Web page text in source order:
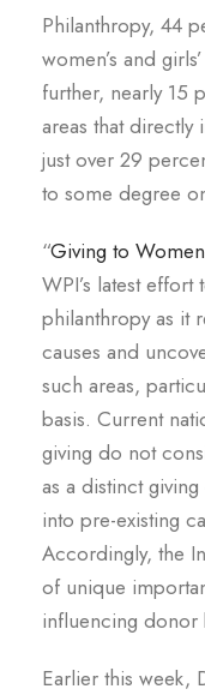
Philanthropy, 44
women’s and
further, nearly 15
areas that
just over 29
to some degree
“Giving to
WPI’s latest
philanthropy as it
causes and
such areas,
basis. Current
giving do not
as a distinct
into pre-existing
Accordingly, the
of unique
influencing donor
Earlier this week,